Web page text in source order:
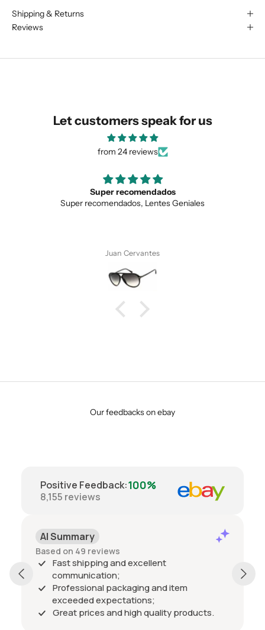
We are happy to find something
Shipping & Returns
Reviews
Let customers speak for us
from 24 reviews
Super recomendados
Super recomendados, Lentes Geniales
Juan Cervantes
Our feedbacks on ebay
Positive Feedback:100%
8,155 reviews
AI Summary
Based on 49 reviews
Fast shipping and excellent
communication;
Professional packaging and item
exceeded expectations;
Great prices and high quality products.